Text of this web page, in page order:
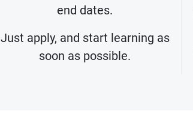
end dates.
Just apply, and start learning as
soon as possible.